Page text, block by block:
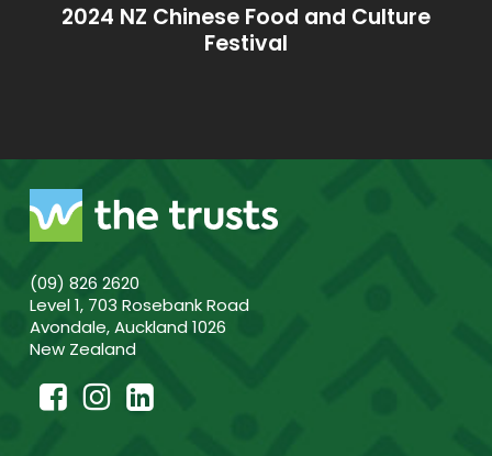
2024 NZ Chinese Food and Culture
Festival
(09) 826 2620
Level 1, 703 Rosebank Road
Avondale, Auckland 1026
New Zealand